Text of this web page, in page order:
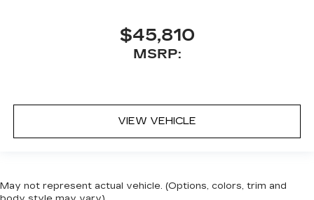
$45,810
MSRP:
VIEW VEHICLE
May not represent actual vehicle. (Options, colors, trim and